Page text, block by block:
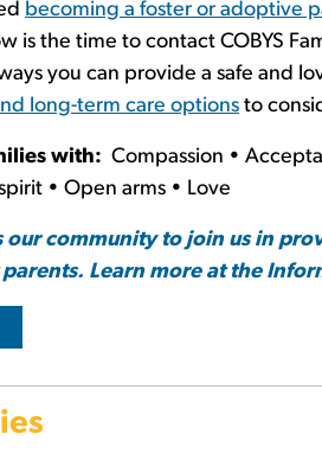
becoming a foster or adoptive
is the time to contact COBYS
you can provide a safe and
long-term care options to
with: Compassion •
• Open arms • Love
our community to join us in
Learn more at the